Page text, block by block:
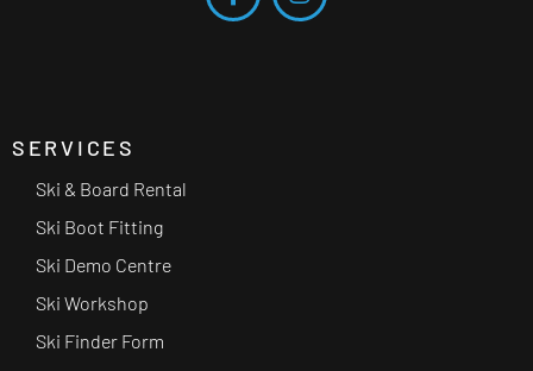
SERVICES
Ski & Board Rental
Ski Boot Fitting
Ski Demo Centre
Ski Workshop
Ski Finder Form